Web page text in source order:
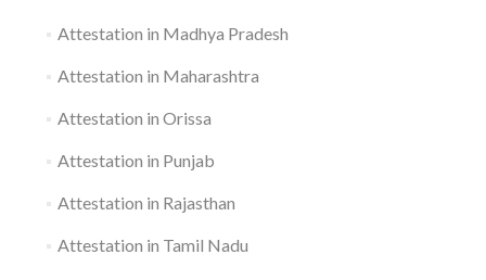
Attestation in Madhya Pradesh
Attestation in Maharashtra
Attestation in Orissa
Attestation in Punjab
Attestation in Rajasthan
Attestation in Tamil Nadu